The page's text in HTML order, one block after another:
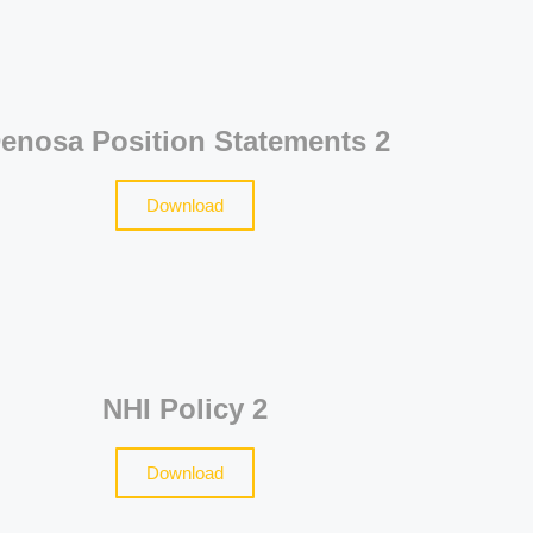
Position Statements 2
Download
NHI Policy 2
Download